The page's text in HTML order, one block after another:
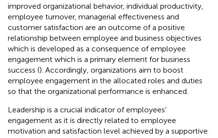
improved organizational behavior, individual productivity,
employee turnover, managerial effectiveness and
customer satisfaction are an outcome of a positive
relationship between employee and business objectives
which is developed as a consequence of employee
engagement which is a primary element for business
success (). Accordingly, organizations aim to boost
employee engagement in the allocated roles and duties
so that the organizational performance is enhanced.
Leadership is a crucial indicator of employees’
engagement as it is directly related to employee
motivation and satisfaction level achieved by a supportive